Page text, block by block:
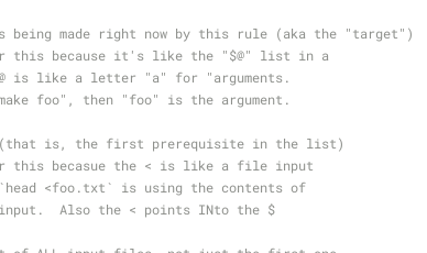
being made right now by this rule (aka the "target")
this because it's like the "$@" list in a
is like a letter "a" for "arguments.
foo", then "foo" is the argument.
is, the first prerequisite in the list)
this becasue the < is like a file input
<foo.txt` is using the contents of
Also the < points INto the $